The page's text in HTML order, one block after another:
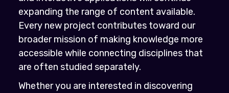
expanding the range of content available.
Every new project contributes toward our
broader mission of making knowledge more
accessible while connecting disciplines that
are often studied separately.
Whether you are interested in discovering